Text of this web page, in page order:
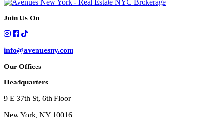
Join Us On
info@avenuesny.com
Our Offices
Headquarters
9 E 37th St, 6th Floor
New York, NY 10016